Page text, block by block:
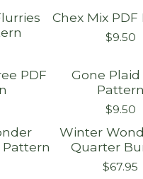
Chex Mix
$9.50
PDF
Gone Plaid
Pattern
$9.50
Pattern
Winter
Quarter
$67.95